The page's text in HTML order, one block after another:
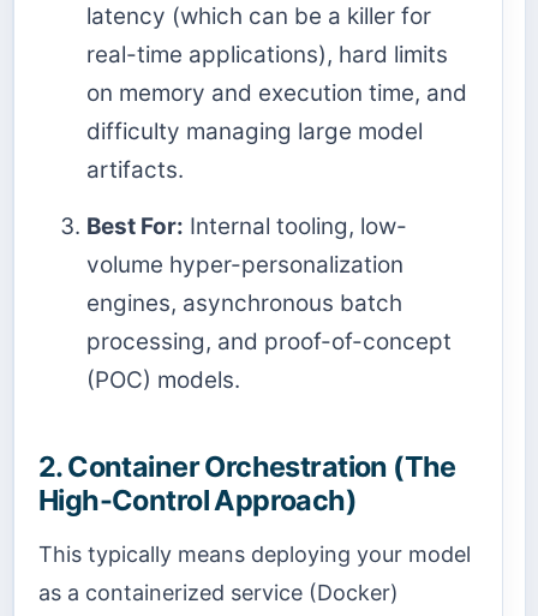
latency (which can be a killer for
real-time applications), hard limits
on memory and execution time, and
difficulty managing large model
artifacts.
Best For: Internal tooling, low-
volume hyper-personalization
engines, asynchronous batch
processing, and proof-of-concept
(POC) models.
2. Container Orchestration (The
High-Control Approach)
This typically means deploying your model
as a containerized service (Docker)